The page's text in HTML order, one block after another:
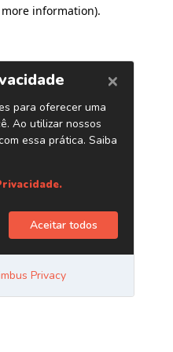
information).